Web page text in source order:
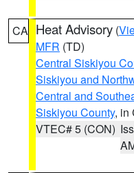
CA Heat Advisory (
MFR (TD)
Central Siskiyou
Siskiyou and
Central and
Siskiyou County, in
VTEC# 5 (CON)